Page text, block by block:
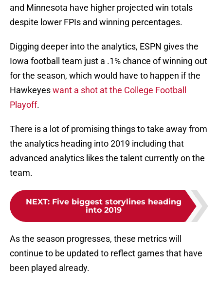
and Minnesota have higher projected win totals
despite lower FPIs and winning percentages.
Digging deeper into the analytics, ESPN gives the
Iowa football team just a .1% chance of winning out
for the season, which would have to happen if the
Hawkeyeswant a shot at the College Football
Playoff.
There is a lot of promising things to take away from
the analytics heading into 2019 including that
advanced analytics likes the talent currently on the
team.
NEXT: Five biggest storylines heading
into 2019
As the season progresses, these metrics will
continue to be updated to reflect games that have
been played already.